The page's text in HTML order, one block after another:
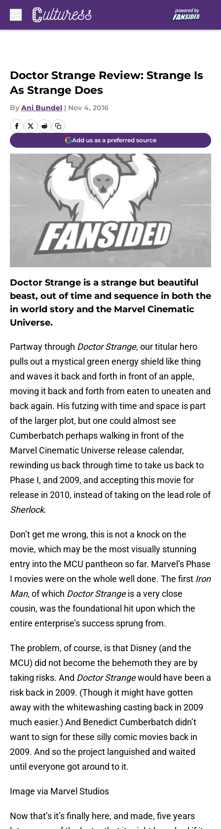
Doctor Strange Review: Strange Is
As Strange Does
By Ani Bundel | Nov 4, 2016
Add us as a preferred source
Doctor Strange is a strange but beautiful
beast, out of time and sequence in both the
in world story and the Marvel Cinematic
Universe.
Partway through Doctor Strange, our titular hero
pulls out a mystical green energy shield like thing
and waves it back and forth in front of an apple,
moving it back and forth from eaten to uneaten and
back again. His futzing with time and space is part
of the larger plot, but one could almost see
Cumberbatch perhaps walking in front of the
Marvel Cinematic Universe release calendar,
rewinding us back through time to take us back to
Phase I, and 2009, and accepting this movie for
release in 2010, instead of taking on the lead role of
Sherlock.
Don’t get me wrong, this is not a knock on the
movie, which may be the most visually stunning
entry into the MCU pantheon so far. Marvel’s Phase
I movies were on the whole well done. The first Iron
Man, of which Doctor Strangeis a very close
cousin, was the foundational hit upon which the
entire enterprise’s success sprung from.
The problem, of course, is that Disney (and the
MCU) did not become the behemoth they are by
taking risks. And Doctor Strangewould have been a
risk back in 2009. (Though it might have gotten
away with the whitewashing casting back in 2009
much easier.) And Benedict Cumberbatch didn’t
want to sign for these silly comic movies back in
2009. And so the project languished and waited
until everyone got around to it.
Image via Marvel Studios
Now that’s it’s finally here, and made, five years